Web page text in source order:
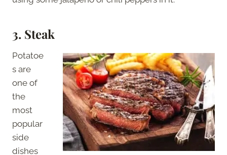
3. Steak
Potatoe
s are
one of
the
most
popular
side
dishes